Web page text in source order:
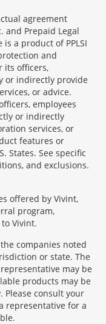
agreement
and Prepaid Legal
is a product of PPLSI
and
its officers,
or indirectly provide
or advice.
employees
or indirectly
services, or
features or
States. See specific
and exclusions.
offered by Vivint,
program,
Vivint.
companies noted
or state. The
may be
products may be
consult your
representative for a